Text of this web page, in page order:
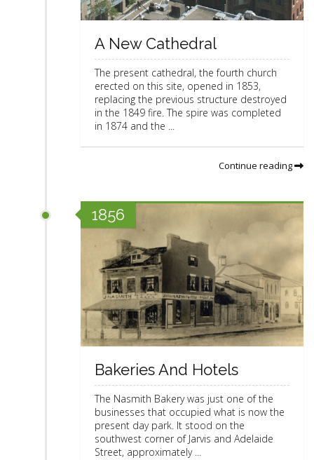
A New Cathedral
The present cathedral, the fourth church
erected on this site, opened in 1853,
replacing the previous structure destroyed
in the 1849 fire. The spire was completed
in 1874 and the ...
Continue reading
1856
Bakeries And Hotels
The Nasmith Bakery was just one of the
businesses that occupied what is now the
present day park. It stood on the
southwest corner of Jarvis and Adelaide
Street, approximately ...